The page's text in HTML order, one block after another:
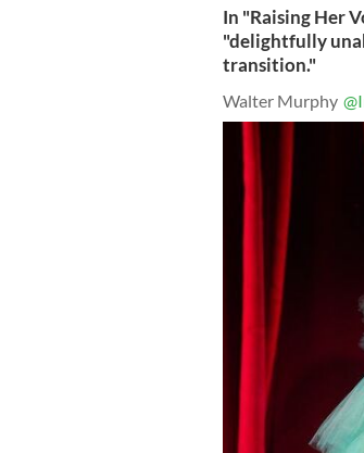
In "Raising Her
"delightfully
transition."
Walter Murphy